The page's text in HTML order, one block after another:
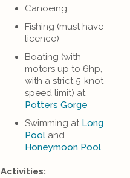
Canoeing
Fishing (must have
licence)
Boating (with
motors up to 6hp,
with a strict 5-knot
speed limit) at
Potters Gorge
Swimming at Long
Pool and
Honeymoon Pool
Activities: